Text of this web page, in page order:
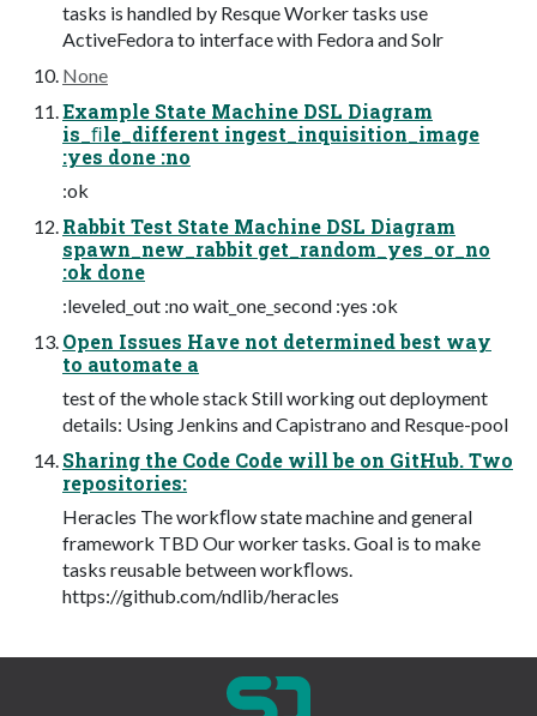
tasks is handled by Resque Worker tasks use
ActiveFedora to interface with Fedora and Solr
None
Example State Machine DSL Diagram
is_ﬁle_different ingest_inquisition_image
:yes done :no
:ok
Rabbit Test State Machine DSL Diagram
spawn_new_rabbit get_random_yes_or_no
:ok done
:leveled_out :no wait_one_second :yes :ok
Open Issues Have not determined best way
to automate a
test of the whole stack Still working out deployment
details: Using Jenkins and Capistrano and Resque-pool
Sharing the Code Code will be on GitHub. Two
repositories:
Heracles The workﬂow state machine and general
framework TBD Our worker tasks. Goal is to make
tasks reusable between workﬂows.
https://github.com/ndlib/heracles